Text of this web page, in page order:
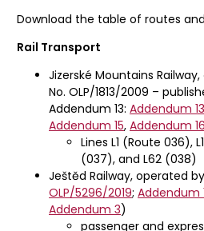
Download the table of routes
Rail Transport
Jizerské Mountains
No. OLP/1813/2009 –
Addendum 13: Addendum 13
Addendum 15, Addendum 16
Lines L1 (Route 036),
(037), and L62 (038)
Ještěd Railway, operated by
OLP/5296/2019; Addendum
Addendum 3)
passenger and